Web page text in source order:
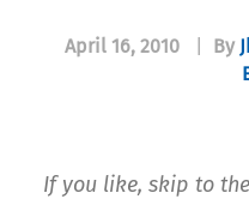
April 16, 2010 By
If you like, skip to